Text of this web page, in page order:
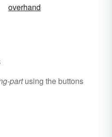
overhand
partusing the buttons